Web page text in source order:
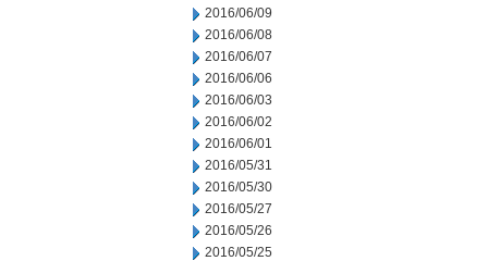
2016/06/09
2016/06/08
2016/06/07
2016/06/06
2016/06/03
2016/06/02
2016/06/01
2016/05/31
2016/05/30
2016/05/27
2016/05/26
2016/05/25